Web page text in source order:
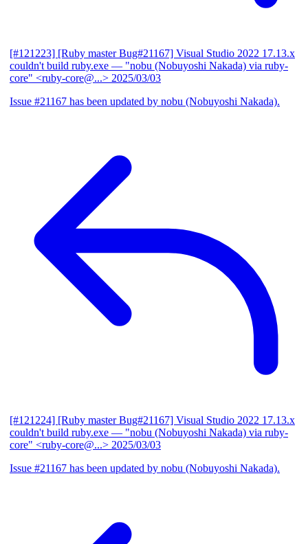
[#121223] [Ruby master Bug#21167] Visual Studio 2022 17.13.x
couldn't build ruby.exe — "nobu (Nobuyoshi Nakada) via ruby-
core" <ruby-core@...> 2025/03/03
Issue #21167 has been updated by nobu (Nobuyoshi Nakada).
[#121224] [Ruby master Bug#21167] Visual Studio 2022 17.13.x
couldn't build ruby.exe — "nobu (Nobuyoshi Nakada) via ruby-
core" <ruby-core@...> 2025/03/03
Issue #21167 has been updated by nobu (Nobuyoshi Nakada).